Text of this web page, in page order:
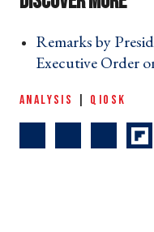
Remarks by
Executive Order
ANALYSIS QIOSK